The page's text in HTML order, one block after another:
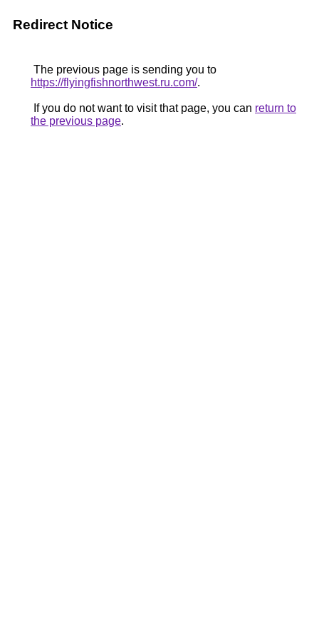
Redirect Notice
The previous page is sending you to
https://flyingfishnorthwest.ru.com/.
If you do not want to visit that page, you can return to
the previous page.